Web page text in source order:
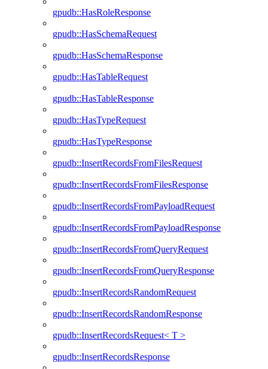
gpudb::HasRoleResponse
gpudb::HasSchemaRequest
gpudb::HasSchemaResponse
gpudb::HasTableRequest
gpudb::HasTableResponse
gpudb::HasTypeRequest
gpudb::HasTypeResponse
gpudb::InsertRecordsFromFilesRequest
gpudb::InsertRecordsFromFilesResponse
gpudb::InsertRecordsFromPayloadRequest
gpudb::InsertRecordsFromPayloadResponse
gpudb::InsertRecordsFromQueryRequest
gpudb::InsertRecordsFromQueryResponse
gpudb::InsertRecordsRandomRequest
gpudb::InsertRecordsRandomResponse
gpudb::InsertRecordsRequest< T >
gpudb::InsertRecordsResponse